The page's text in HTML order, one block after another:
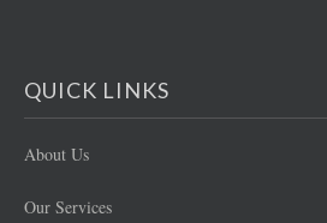
QUICK LINKS
About Us
Our Services